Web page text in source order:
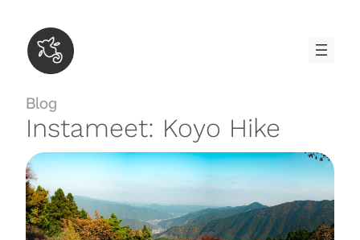
content
Blog
Instameet: Koyo Hike